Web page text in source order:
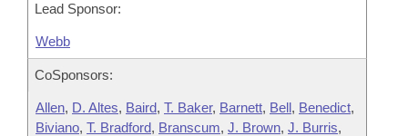
Lead Sponsor:
Webb
CoSponsors:
Allen, D. Altes, Baird, T. Baker, Barnett, Bell, Benedict,
Biviano, T. Bradford, Branscum, J. Brown, J. Burris,